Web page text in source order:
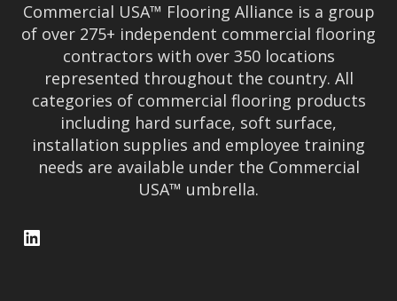
Commercial USA™ Flooring Alliance is a group
of over 275+ independent commercial flooring
contractors with over 350 locations
represented throughout the country. All
categories of commercial flooring products
including hard surface, soft surface,
installation supplies and employee training
needs are available under the Commercial
USA™ umbrella.
LinkedIn